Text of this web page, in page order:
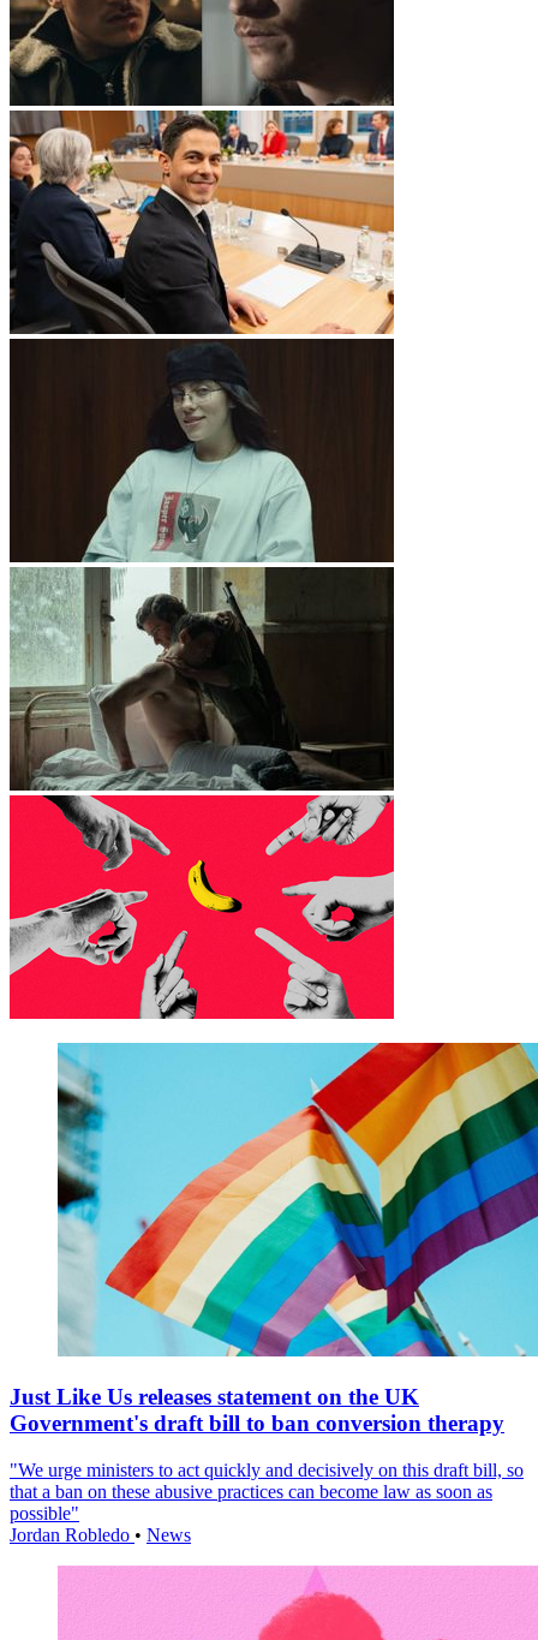
Just Like Us releases statement on the UK
Government's draft bill to ban conversion therapy
"We urge ministers to act quickly and decisively on this draft bill, so
that a ban on these abusive practices can become law as soon as
possible"
Jordan Robledo • News